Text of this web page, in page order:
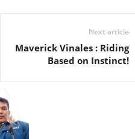
Next article
Maverick Vinales : Riding
Based on Instinct!